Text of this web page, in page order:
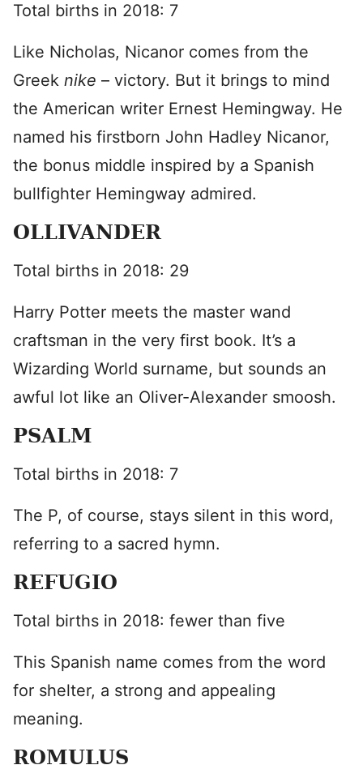
Total births in 2018: 7
Like Nicholas, Nicanor comes from the
Greek nike – victory. But it brings to mind
the American writer Ernest Hemingway. He
named his firstborn John Hadley Nicanor,
the bonus middle inspired by a Spanish
bullfighter Hemingway admired.
OLLIVANDER
Total births in 2018: 29
Harry Potter meets the master wand
craftsman in the very first book. It’s a
Wizarding World surname, but sounds an
awful lot like an Oliver-Alexander smoosh.
PSALM
Total births in 2018: 7
The P, of course, stays silent in this word,
referring to a sacred hymn.
REFUGIO
Total births in 2018: fewer than five
This Spanish name comes from the word
for shelter, a strong and appealing
meaning.
ROMULUS